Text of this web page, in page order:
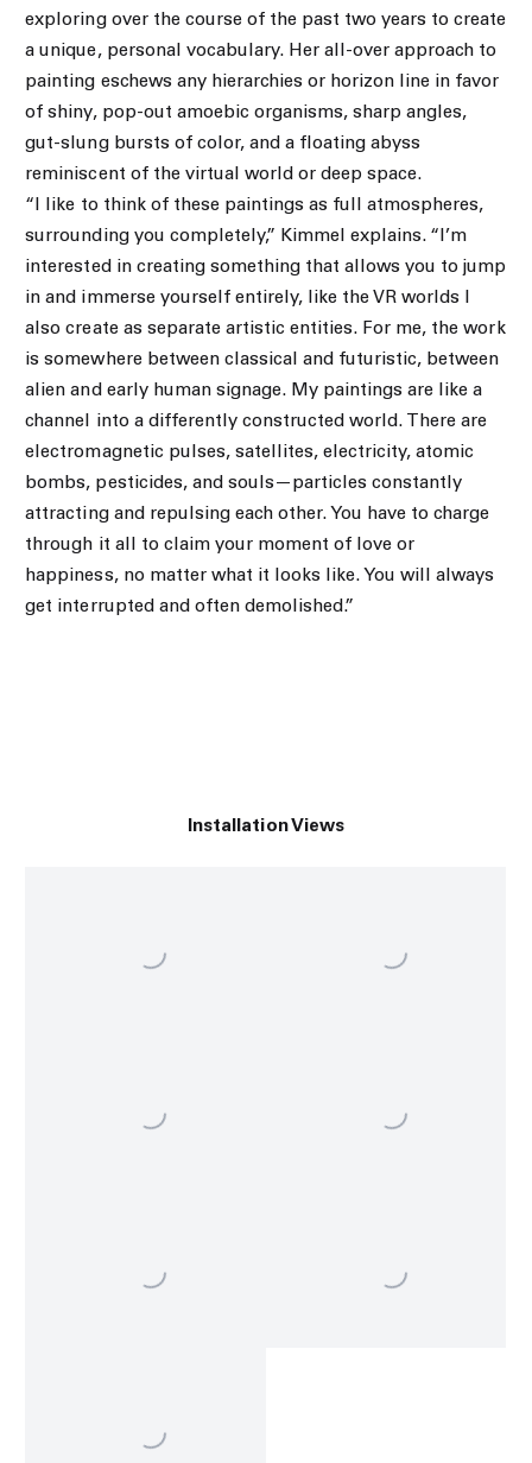
exploring over the course of the past two years to create
a unique, personal vocabulary. Her all-over approach to
painting eschews any hierarchies or horizon line in favor
of shiny, pop-out amoebic organisms, sharp angles,
gut-slung bursts of color, and a floating abyss
reminiscent of the virtual world or deep space.
“I like to think of these paintings as full atmospheres,
surrounding you completely,” Kimmel explains. “I’m
interested in creating something that allows you to jump
in and immerse yourself entirely, like the VR worlds I
also create as separate artistic entities. For me, the work
is somewhere between classical and futuristic, between
alien and early human signage. My paintings are like a
channel into a differently constructed world. There are
electromagnetic pulses, satellites, electricity, atomic
bombs, pesticides, and souls—particles constantly
attracting and repulsing each other. You have to charge
through it all to claim your moment of love or
happiness, no matter what it looks like. You will always
get interrupted and often demolished.”
Installation Views